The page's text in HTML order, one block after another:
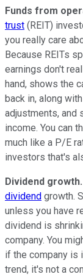
Funds from
trust (REIT)
you really care
Because REITs
earnings don't
hand, shows the
back in, along
adjustments, and
income. You can
much like a P/E
investors that's
Dividend growth.
dividend growth.
unless you have
dividend is
company. You
if the company is
trend, it's not a